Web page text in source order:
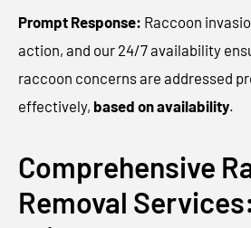
Prompt Response: Raccoon
action, and our 24/7 availability
raccoon concerns are addressed
effectively, based on availability.
Comprehensive
Removal